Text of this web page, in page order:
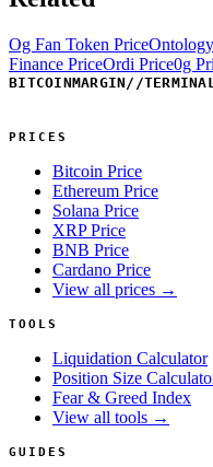
Og Fan Token Price
Finance PriceOrdi Price0g
BITCOINMARGIN //TERMINAL
PRICES
Bitcoin Price
Ethereum Price
Solana Price
XRP Price
BNB Price
Cardano Price
View all prices →
TOOLS
Liquidation Calculator
Position Size
Fear & Greed Index
View all tools →
GUIDES